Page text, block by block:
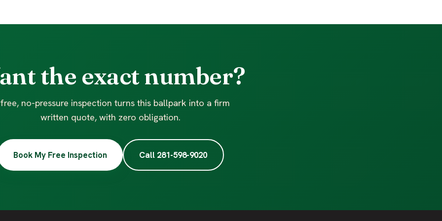
the exact number?
no-pressure inspection turns this ballpark into a firm
written quote, with zero obligation.
Book My Free Inspection Call 281-598-9020